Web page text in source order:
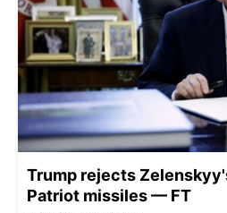
Trump rejects
Patriot missiles — FT